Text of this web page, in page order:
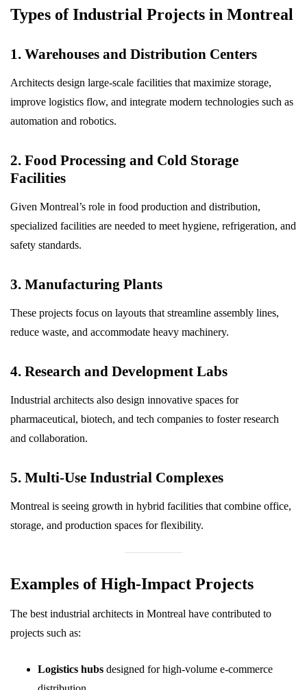
Types of Industrial Projects in Montreal
1. Warehouses and Distribution Centers
Architects design large-scale facilities that maximize storage,
improve logistics flow, and integrate modern technologies such as
automation and robotics.
2. Food Processing and Cold Storage
Facilities
Given Montreal’s role in food production and distribution,
specialized facilities are needed to meet hygiene, refrigeration, and
safety standards.
3. Manufacturing Plants
These projects focus on layouts that streamline assembly lines,
reduce waste, and accommodate heavy machinery.
4. Research and Development Labs
Industrial architects also design innovative spaces for
pharmaceutical, biotech, and tech companies to foster research
and collaboration.
5. Multi-Use Industrial Complexes
Montreal is seeing growth in hybrid facilities that combine office,
storage, and production spaces for flexibility.
Examples of High-Impact Projects
The best industrial architects in Montreal have contributed to
projects such as:
Logistics hubs designed for high-volume e-commerce